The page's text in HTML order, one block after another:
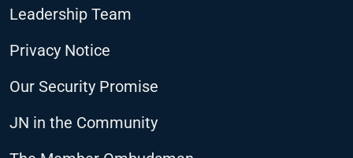
Leadership Team
Privacy Notice
Our Security Promise
JN in the Community